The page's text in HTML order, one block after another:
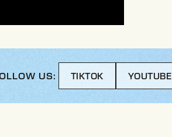
US: TIKTOK YOUTUBE